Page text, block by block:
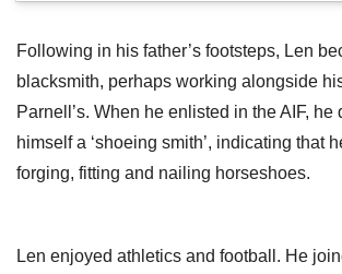
Following in his father’s footsteps, Len
blacksmith, perhaps working alongside
Parnell’s. When he enlisted in the AIF, he
himself a ‘shoeing smith’, indicating that
forging, fitting and nailing horseshoes.
Len enjoyed athletics and football. He